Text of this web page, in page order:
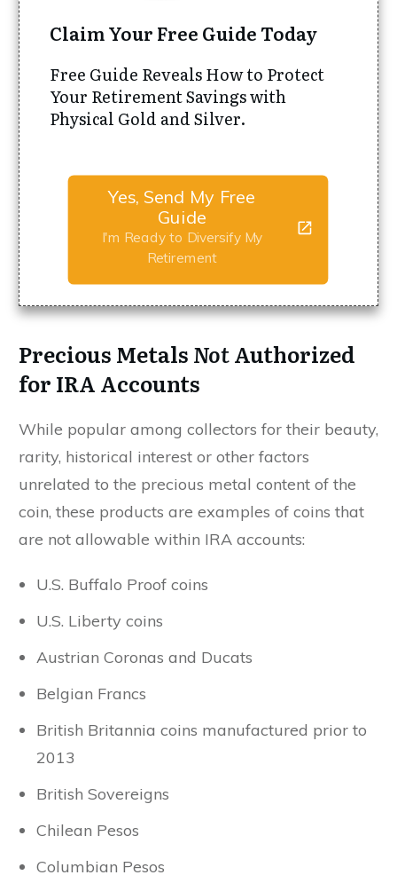
Claim Your Free Guide Today
Free Guide Reveals How to Protect
Your Retirement Savings with
Physical Gold and Silver.
Yes, Send My Free
Guide
I'm Ready to Diversify My
Retirement
Precious Metals NotAuthorized
for IRA Accounts
While popular among collectors for their beauty,
rarity, historical interest or other factors
unrelated to the precious metal content of the
coin, these products are examples of coins that
are not allowable within IRA accounts:
U.S. Buffalo Proof coins
U.S. Liberty coins
Austrian Coronas and Ducats
Belgian Francs
British Britannia coins manufactured prior to
2013
British Sovereigns
Chilean Pesos
Columbian Pesos